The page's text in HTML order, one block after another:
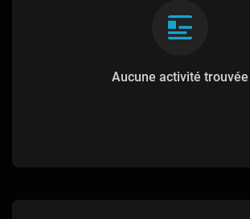
Aucune activité trouvée